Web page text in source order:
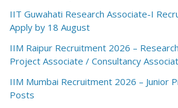
IIT Guwahati Research Associate-I
Apply by 18 August
IIM Raipur Recruitment 2026 –
Project Associate / Consultancy
IIM Mumbai Recruitment 2026 – Junior
Posts